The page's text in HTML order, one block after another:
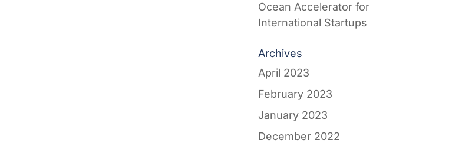
Ocean Accelerator for
International Startups
Archives
April 2023
February 2023
January 2023
December 2022